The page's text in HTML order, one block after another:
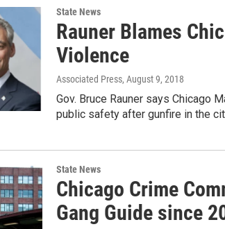
State News
Rauner Blames
Violence
Associated Press, August 9, 2018
Gov. Bruce Rauner says Chicago
public safety after gunfire in the
State News
Chicago Crime
Gang Guide since